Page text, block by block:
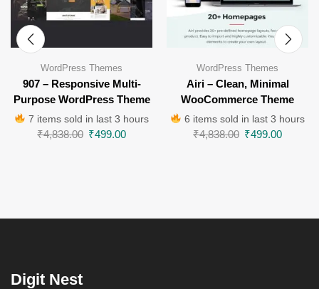
WordPress Themes
907 – Responsive Multi-
Purpose WordPress Theme
7 items sold in last 3 hours
₹4,838.00 ₹499.00
WordPress Themes
Airi – Clean, Minimal
WooCommerce Theme
6 items sold in last 3 hours
₹4,838.00 ₹499.00
Digit Nest